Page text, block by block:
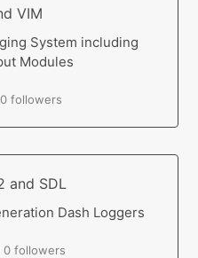
VIM
System including
Modules
0 followers
and SDL
Dash Loggers
0 followers